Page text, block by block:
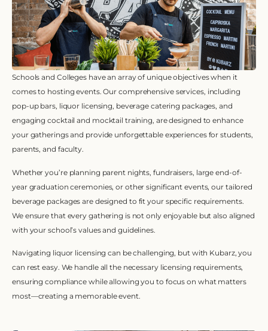
Schools and Colleges have an array of unique objectives when it
comes to hosting events. Our comprehensive services, including
pop-up bars, liquor licensing, beverage catering packages, and
engaging cocktail and mocktail training, are designed to enhance
your gatherings and provide unforgettable experiences for students,
parents, and faculty.
Whether you’re planning parent nights, fundraisers, large end-of-
year graduation ceremonies, or other significant events, our tailored
beverage packages are designed to fit your specific requirements.
We ensure that every gathering is not only enjoyable but also aligned
with your school’s values and guidelines.
Navigating liquor licensing can be challenging, but with Kubarz, you
can rest easy. We handle all the necessary licensing requirements,
ensuring compliance while allowing you to focus on what matters
most—creating a memorable event.